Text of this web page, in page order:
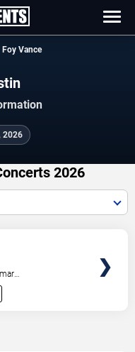
Foy Vance
2026
2026